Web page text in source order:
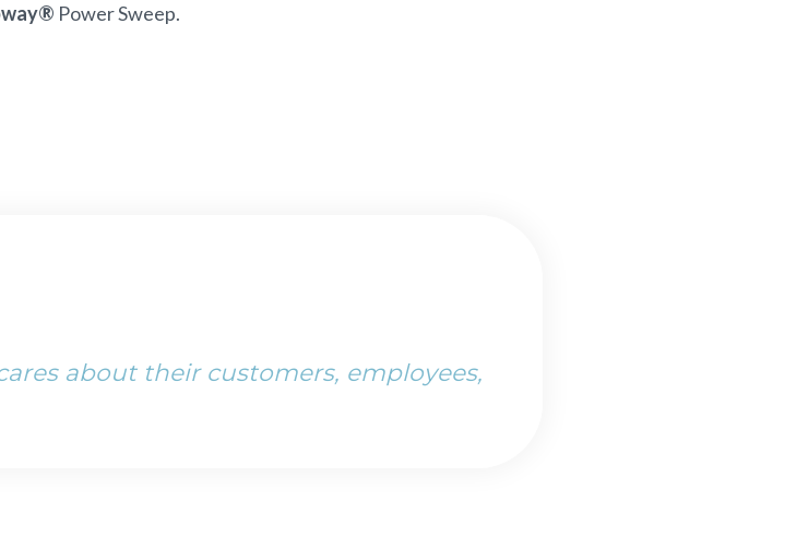
Power Sweep.
about their customers, employees,